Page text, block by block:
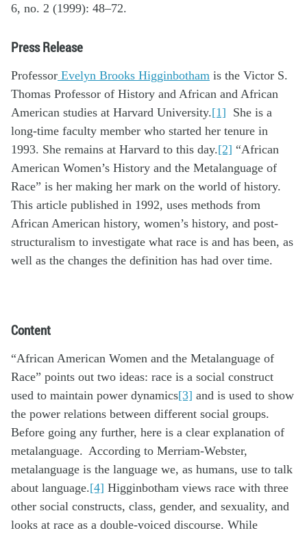
6, no. 2 (1999): 48–72.
Press Release
Professor Evelyn Brooks Higginbotham is the Victor S.
Thomas Professor of History and African and African
American studies at Harvard University.[1] She is a
long-time faculty member who started her tenure in
1993. She remains at Harvard to this day.[2] “African
American Women’s History and the Metalanguage of
Race” is her making her mark on the world of history.
This article published in 1992, uses methods from
African American history, women’s history, and post-
structuralism to investigate what race is and has been, as
well as the changes the definition has had over time.
Content
“African American Women and the Metalanguage of
Race” points out two ideas: race is a social construct
used to maintain power dynamics[3] and is used to show
the power relations between different social groups.
Before going any further, here is a clear explanation of
metalanguage. According to Merriam-Webster,
metalanguage is the language we, as humans, use to talk
about language.[4] Higginbotham views race with three
other social constructs, class, gender, and sexuality, and
looks at race as a double-voiced discourse. While